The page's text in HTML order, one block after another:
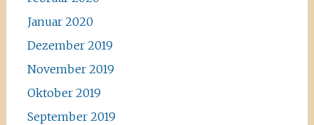
Januar 2020
Dezember 2019
November 2019
Oktober 2019
September 2019